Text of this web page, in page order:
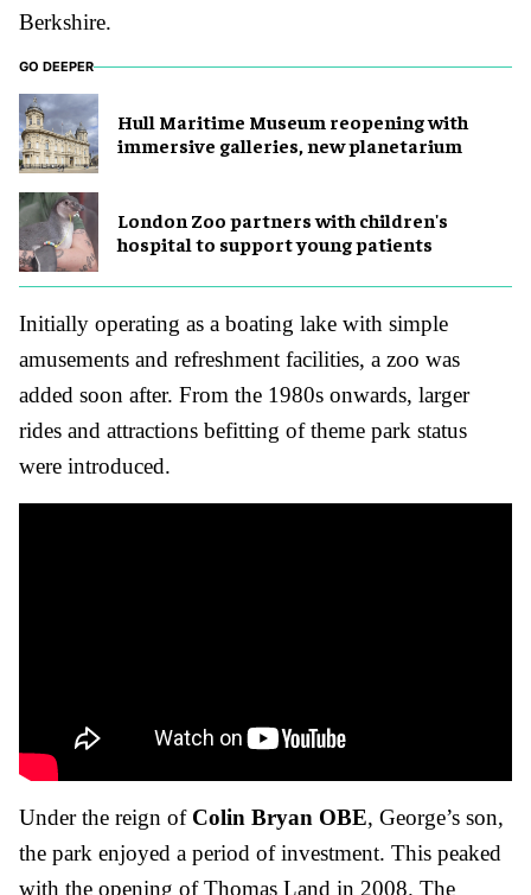
Berkshire.
GO DEEPER
Hull Maritime Museum reopening with
immersive galleries, new planetarium
London Zoo partners with children's
hospital to support young patients
Initially operating as a boating lake with simple
amusements and refreshment facilities, a zoo was
added soon after. From the 1980s onwards, larger
rides and attractions befitting of theme park status
were introduced.
Under the reign of Colin Bryan OBE, George’s son,
the park enjoyed a period of investment. This peaked
with the opening of Thomas Land in 2008. The